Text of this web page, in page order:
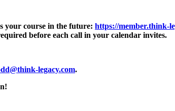
your course in the future: https://member.think-
before each call in your calendar invites.
legacy.com.